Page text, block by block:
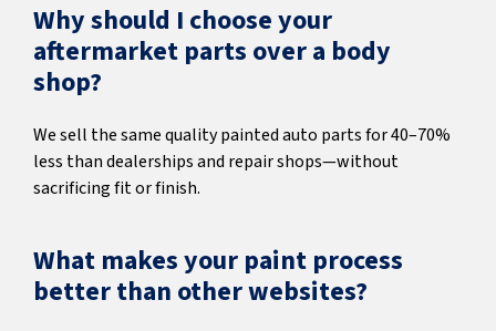
Why should I choose your
aftermarket parts over a body
shop?
We sell the same quality painted auto parts for 40–70%
less than dealerships and repair shops—without
sacrificing fit or finish.
What makes your paint process
better than other websites?